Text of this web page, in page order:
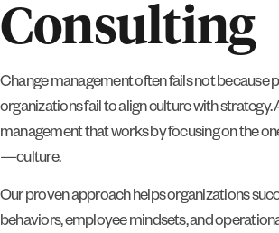
Consulting
Change management often fails not because
organizations fail to align culture with
management that works by focusing on the
—culture.
Our proven approach helps organizations
behaviors, employee mindsets, and